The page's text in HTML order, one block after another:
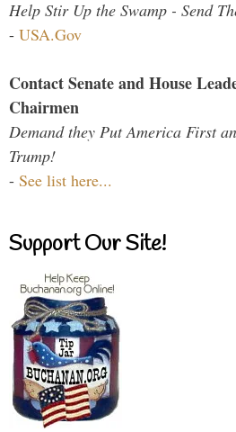
Help Stir Up the Swamp - Send
- USA.Gov
Contact Senate and House
Chairmen
Demand they Put America First
Trump!
- See list here...
Support Our Site!